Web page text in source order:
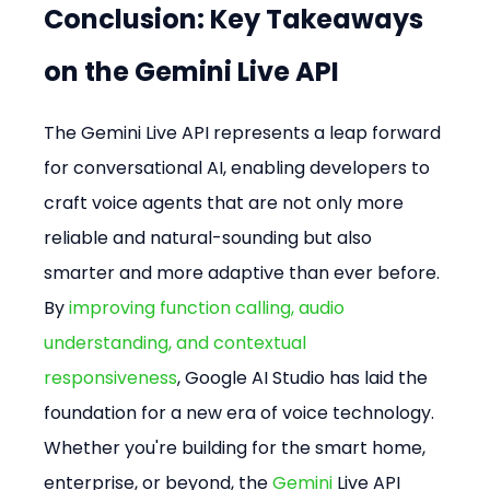
Conclusion: Key Takeaways
on the Gemini Live API
The Gemini Live API represents a leap forward
for conversational AI, enabling developers to
craft voice agents that are not only more
reliable and natural-sounding but also
smarter and more adaptive than ever before.
By improving function calling, audio
understanding, and contextual
responsiveness, Google AI Studio has laid the
foundation for a new era of voice technology.
Whether you're building for the smart home,
enterprise, or beyond, the Gemini Live API